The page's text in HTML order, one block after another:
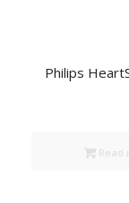
Philips
Read